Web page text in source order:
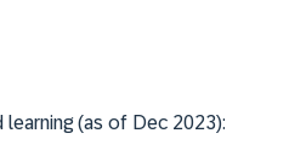
(as of Dec 2023):